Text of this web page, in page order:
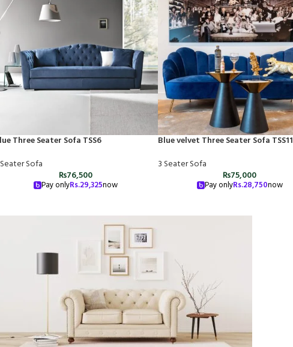
Three Seater Sofa TSS6
Sofa
₨76,500
Pay onlyRs.29,325now
Blue velvet Three Seater Sofa TSS11
3 Seater Sofa
₨75,000
Pay onlyRs.28,750now